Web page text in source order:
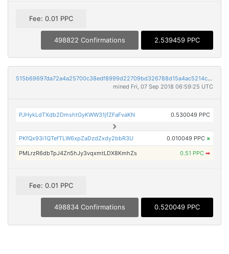
Fee: 0.01 PPC
498822 Confirmations 2.539459 PPC
515b69697da72a4a25700c38edf8999d22709bd326788d15a4ac5214ccd9f457
mined Fri, 07 Sep 2018 06:59:25 UTC
PJHykLdTXdb2DmshtGyKWW31jfZFaFvaKN 0.530049 PPC
PKfQx93i1QTefTLW6xpZaDzdZxdy2bbR3U 0.010049 PPC ×
PMLrzR6dbTpJ4Zn5hJy3vqxmtLDX8KmhZs 0.51 PPC ➡
Fee: 0.01 PPC
498834 Confirmations 0.520049 PPC